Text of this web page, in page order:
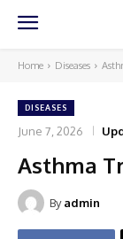
Home Diseases
DISEASES
June 7, 2026
Asthma
By admin